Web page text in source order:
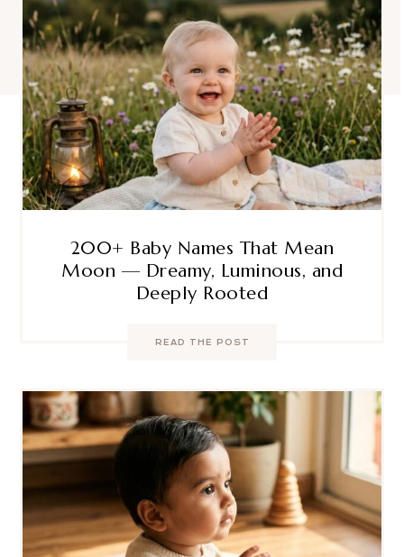
200+ Baby Names That Mean
Moon — Dreamy, Luminous, and
Deeply Rooted
READ THE POST